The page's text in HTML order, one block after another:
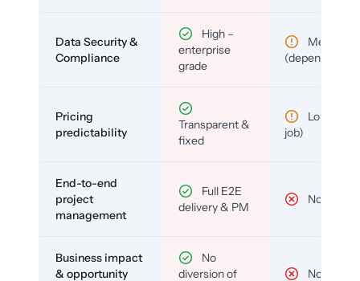
Data Security &
Compliance
High –
enterprise
grade
Medium
(depends)
Pricing
predictability
Transparent &
fixed
Low (per-
job)
End-to-end
project
management
Full E2E
delivery & PM
No
Business impact
& opportunity
No
diversion of
No